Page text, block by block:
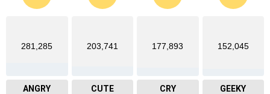
281,285
ANGRY
203,741
CUTE
177,893
CRY
152,045
GEEKY